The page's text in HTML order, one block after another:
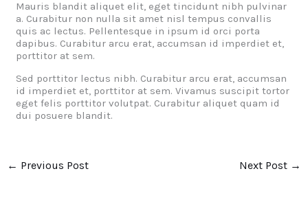
Mauris blandit aliquet elit, eget tincidunt nibh pulvinar
a. Curabitur non nulla sit amet nisl tempus convallis
quis ac lectus. Pellentesque in ipsum id orci porta
dapibus. Curabitur arcu erat, accumsan id imperdiet et,
porttitor at sem.
Sed porttitor lectus nibh. Curabitur arcu erat, accumsan
id imperdiet et, porttitor at sem. Vivamus suscipit tortor
eget felis porttitor volutpat. Curabitur aliquet quam id
dui posuere blandit.
← Previous Post Next Post →